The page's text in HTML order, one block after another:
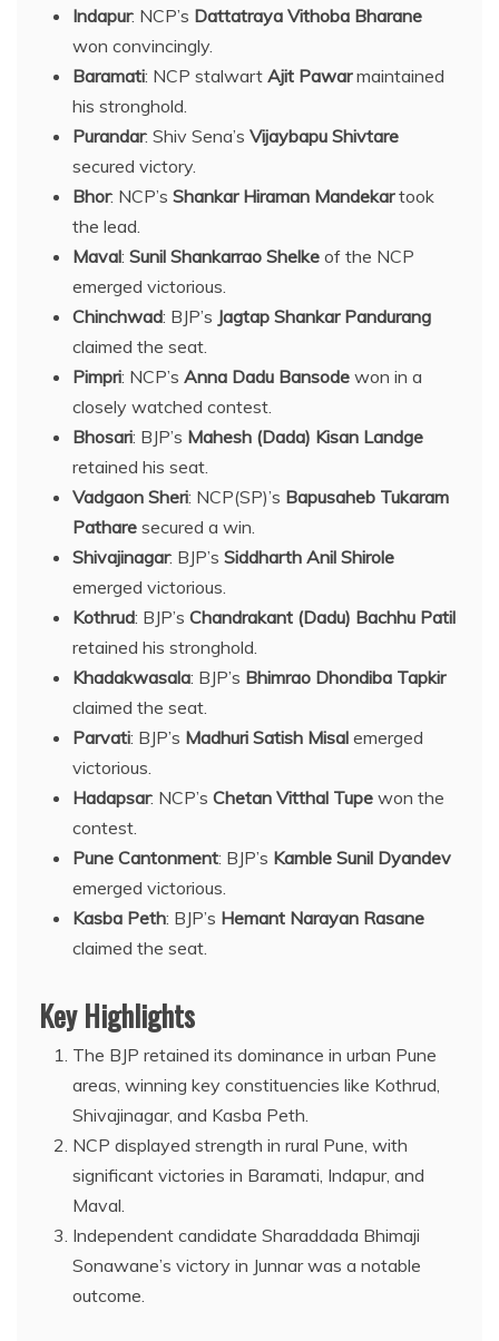
Indapur: NCP’s Dattatraya Vithoba Bharane
won convincingly.
Baramati: NCP stalwart Ajit Pawarmaintained
his stronghold.
Purandar: Shiv Sena’s Vijaybapu Shivtare
secured victory.
Bhor: NCP’s Shankar Hiraman Mandekartook
the lead.
Maval: Sunil Shankarrao Shelke of the NCP
emerged victorious.
Chinchwad: BJP’s Jagtap Shankar Pandurang
claimed the seat.
Pimpri: NCP’s Anna Dadu Bansode won in a
closely watched contest.
Bhosari: BJP’s Mahesh (Dada) Kisan Landge
retained his seat.
Vadgaon Sheri: NCP(SP)’s Bapusaheb Tukaram
Pathare secured a win.
Shivajinagar: BJP’s Siddharth Anil Shirole
emerged victorious.
Kothrud: BJP’s Chandrakant (Dadu) Bachhu Patil
retained his stronghold.
Khadakwasala: BJP’s Bhimrao Dhondiba Tapkir
claimed the seat.
Parvati: BJP’s Madhuri Satish Misal emerged
victorious.
Hadapsar: NCP’s Chetan Vitthal Tupe won the
contest.
Pune Cantonment: BJP’s Kamble Sunil Dyandev
emerged victorious.
Kasba Peth: BJP’s Hemant Narayan Rasane
claimed the seat.
Key Highlights
The BJP retained its dominance in urban Pune
areas, winning key constituencies like Kothrud,
Shivajinagar, and Kasba Peth.
NCP displayed strength in rural Pune, with
significant victories in Baramati, Indapur, and
Maval.
Independent candidate Sharaddada Bhimaji
Sonawane’s victory in Junnar was a notable
outcome.